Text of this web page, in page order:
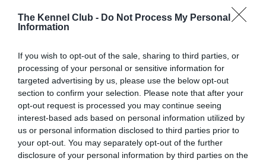
The Kennel Club - Do Not Process My Personal
Information
If you wish to opt-out of the sale, sharing to third parties, or
processing of your personal or sensitive information for
targeted advertising by us, please use the below opt-out
section to confirm your selection. Please note that after your
opt-out request is processed you may continue seeing
interest-based ads based on personal information utilized by
us or personal information disclosed to third parties prior to
your opt-out. You may separately opt-out of the further
disclosure of your personal information by third parties on the
Learn more about our latest health testing guidance in
ourHealth Standard . Some tests may be newly introduced
for this breed, and owners may still be completing them. As
recommendations evolve over time with scientific evidence,
some dogs may not yet fully meet current guidance if tests
have been newly introduced or reprioritised.